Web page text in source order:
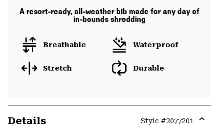
A resort-ready, all-weather bib made for any day of
in-bounds shredding
Breathable Waterproof
Stretch Durable
Details Style #2077201